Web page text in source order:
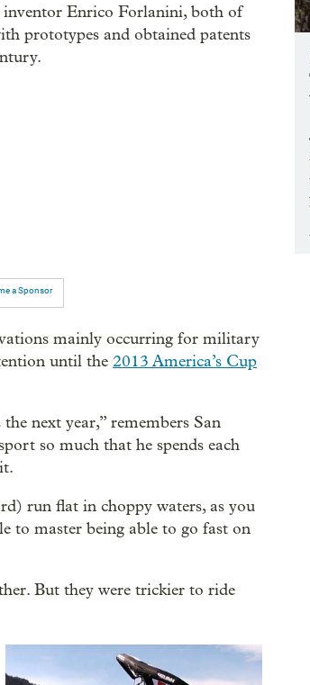
Enrico Forlanini, both of
prototypes and obtained patents
a Sponsor
mainly occurring for military
until the 2013 America’s Cup
next year,” remembers San
so much that he spends each
run flat in choppy waters, as you
to master being able to go fast on
But they were trickier to ride